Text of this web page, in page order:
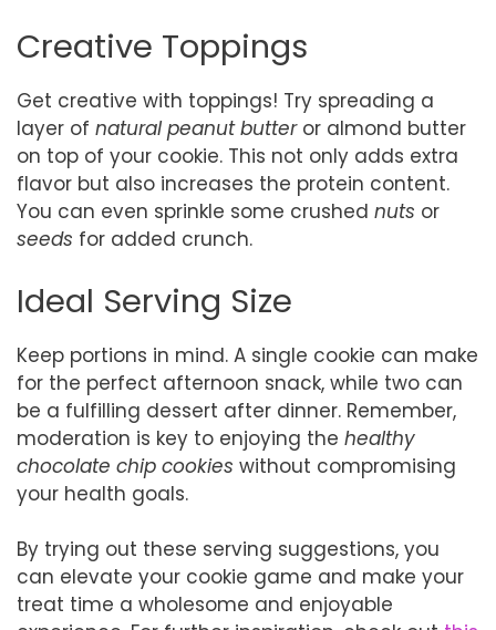
Creative Toppings
Get creative with toppings! Try spreading a
layer of natural peanut butteror almond butter
on top of your cookie. This not only adds extra
flavor but also increases the protein content.
You can even sprinkle some crushed nuts or
seeds for added crunch.
Ideal Serving Size
Keep portions in mind. A single cookie can make
for the perfect afternoon snack, while two can
be a fulfilling dessert after dinner. Remember,
moderation is key to enjoying the healthy
chocolate chip cookies without compromising
your health goals.
By trying out these serving suggestions, you
can elevate your cookie game and make your
treat time a wholesome and enjoyable